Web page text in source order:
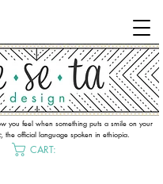
you feel when something puts a smile on your
, the official language spoken in ethiopia.
CART: